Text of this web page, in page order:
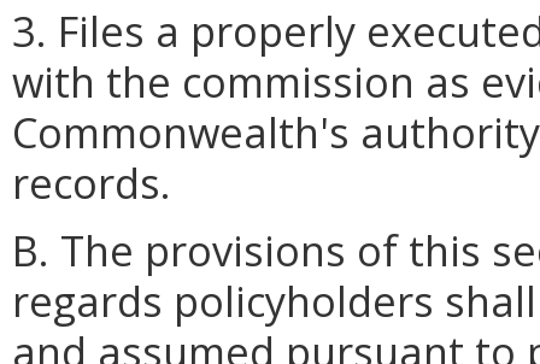
3. Files a properly
with the commission as
Commonwealth's
records.
B. The provisions of this
regards policyholders
and assumed pursuant to